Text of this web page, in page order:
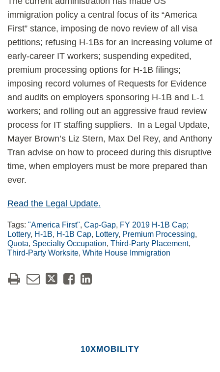
immigration policy a central focus of its “America
First” stance, imposing de novo review of all visa
petitions; refusing H-1Bs for an increasing volume of
early-career IT workers; suspending expedited,
premium processing options for H-1B filings;
imposing record volumes of Requests for Evidence
and audits on employers sponsoring H-1B and L-1
workers; and rolling out an aggressive fraud review
process for IT staffing suppliers. In a Legal Update,
Mayer Brown’s Liz Stern, Max Del Rey, and Anthony
Tran advise on how to proceed during this disruptive
time, when employers must be more prepared than
ever.
Read the Legal Update.
Tags: "America First", Cap-Gap, FY 2019 H-1B Cap;
Lottery, H-1B, H-1B Cap, Lottery, Premium Processing,
Quota, Specialty Occupation, Third-Party Placement,
Third-Party Worksite, White House Immigration
10XMOBILITY